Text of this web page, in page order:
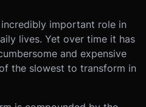
important role in
lives. Yet over time it has
and expensive
the slowest to transform in